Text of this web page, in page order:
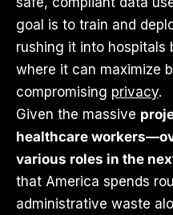
goal is to train and
rushing it into
where it can maximize
compromising privacy.
Given the massive
healthcare
various roles in the
that America spends
administrative waste